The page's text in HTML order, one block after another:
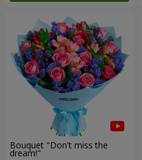
Bouquet "Don't miss the
dream!"